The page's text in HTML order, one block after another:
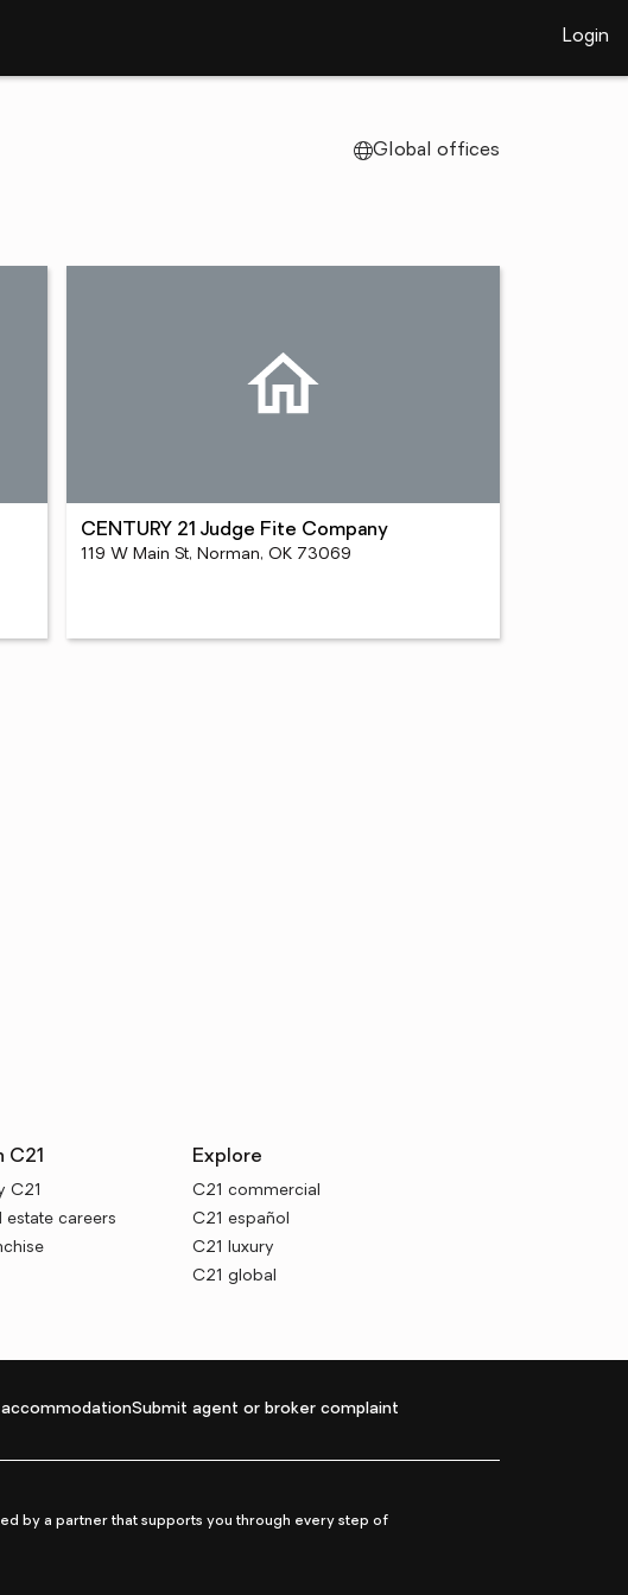
Login
Global offices
CENTURY 21 Judge Fite Company
119 W Main St, Norman, OK 73069
C21
C21
estate careers
Explore
C21 commercial
C21 español
C21 luxury
C21 global
Submit agent or broker complaint
by a partner that supports you through every step of